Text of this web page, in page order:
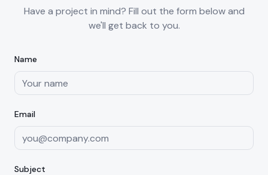
Have a project in mind? Fill out the form below and
we'll get back to you.
Name
Email
Subject